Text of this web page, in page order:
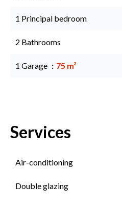
1 Principal bedroom
2 Bathrooms
1 Garage 75 m²
Services
Air-conditioning
Double glazing